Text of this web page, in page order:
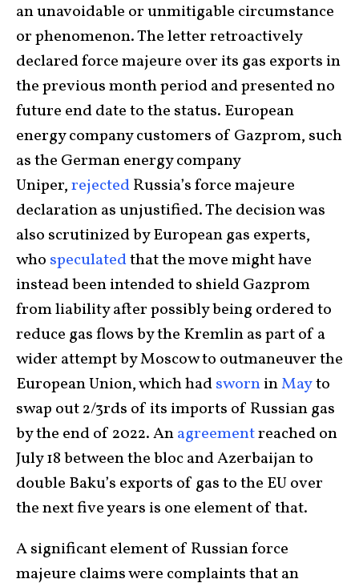
an unavoidable or unmitigable circumstance
or phenomenon. The letter retroactively
declared force majeure over its gas exports in
the previous month period and presented no
future end date to the status. European
energy company customers of Gazprom, such
as the German energy company
Uniper,rejectedRussia’s force majeure
declaration as unjustified. The decision was
also scrutinized by European gas experts,
who speculatedthat the move might have
instead been intended to shield Gazprom
from liability after possibly being ordered to
reduce gas flows by the Kremlin as part of a
wider attempt by Moscow to outmaneuver the
European Union, which hadsworninMayto
swap out 2/3rds of its imports of Russian gas
by the end of 2022. Anagreementreached on
July 18 between the bloc and Azerbaijan to
double Baku’s exports of gas to the EU over
the next five years is one element of that.
A significant element of Russian force
majeure claims were complaints that an